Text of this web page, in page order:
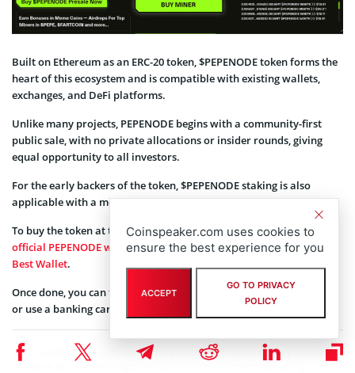
Built on Ethereum as an ERC-20 token, $PEPENODE token forms the
heart of this ecosystem and is compatible with existing wallets,
exchanges, and DeFi platforms.
Unlike many projects, PEPENODE begins with a community-first
public sale, with no private allocations or insider rounds, giving
equal opportunity to all investors.
For the early backers of the token, $PEPENODE staking is also
applicable with a monumental 2,795% in staking rewards.
To buy the token at the current price of $0.0010407, simply visit the
official PEPENODE websiteand connect a supported wallet, like
Best Wallet.
Once done, you can follow the steps and swap your existing crypto
or use a banking card to complete the transaction with ease.
DISCLAIMER: This publication is sponsored. Coinspeaker does not
endorse or assume responsibility for the content, accuracy,
Coinspeaker.com uses cookies to
ensure the best experience for you
ACCEPT
GO TO PRIVACY
POLICY